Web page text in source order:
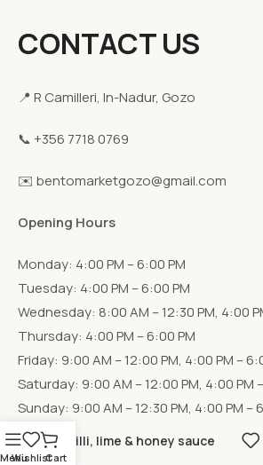
CONTACT US
📍 R Camilleri, In-Nadur, Gozo
📞 +356 7718 0769
✉️ bentomarketgozo@gmail.com
Opening Hours
Monday: 4:00 PM – 6:00 PM
Tuesday: 4:00 PM – 6:00 PM
Wednesday: 8:00 AM – 12:30 PM, 4:00
Thursday: 4:00 PM – 6:00 PM
Friday: 9:00 AM – 12:00 PM, 4:00 PM –
Saturday: 9:00 AM – 12:00 PM, 4:00 PM
Sunday: 9:00 AM – 12:30 PM, 4:00 PM –
Menu
WishlistCart
Chilli, lime & honey sauce